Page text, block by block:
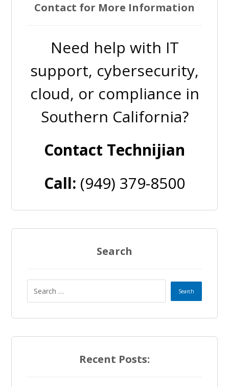
Contact for More Information
Need help with IT
support, cybersecurity,
cloud, or compliance in
Southern California?
Contact Technijian
Call: (949) 379-8500
Search
Recent Posts: